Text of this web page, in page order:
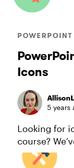
POWERPOINT
Icons
5 years
Looking for
course?
made them